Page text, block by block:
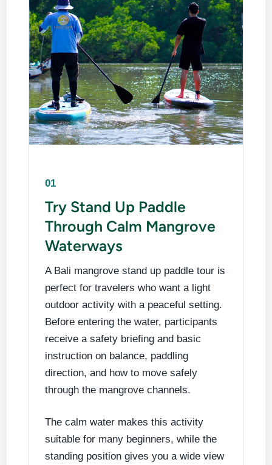
01
Try Stand Up Paddle
Through Calm Mangrove
Waterways
A Bali mangrove stand up paddle tour is
perfect for travelers who want a light
outdoor activity with a peaceful setting.
Before entering the water, participants
receive a safety briefing and basic
instruction on balance, paddling
direction, and how to move safely
through the mangrove channels.
The calm water makes this activity
suitable for many beginners, while the
standing position gives you a wide view